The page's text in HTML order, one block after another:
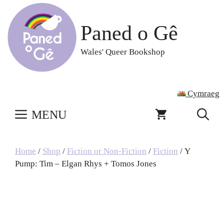
content
Paned o Gê
Wales' Queer Bookshop
Cymraeg
MENU
Home / Shop / Fiction or Non-Fiction / Fiction / Y
Pump: Tim – Elgan Rhys + Tomos Jones